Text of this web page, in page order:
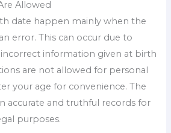
Allowed
date happen mainly when the
error. This can occur due to
incorrect information given at birth
are not allowed for personal
your age for convenience. The
accurate and truthful records for
purposes.